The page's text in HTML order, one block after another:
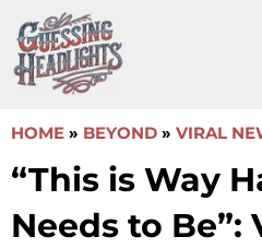
to
content
HOME » BEYOND » VIRAL
“This is Way
Needs to Be”: